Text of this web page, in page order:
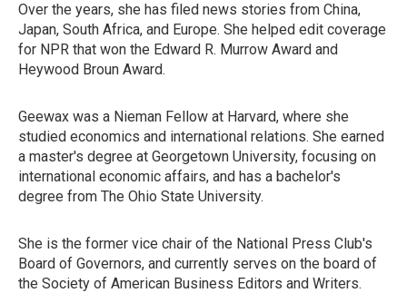
Over the years, she has filed news stories from China,
Japan, South Africa, and Europe. She helped edit coverage
for NPR that won the Edward R. Murrow Award and
Heywood Broun Award.
Geewax was a Nieman Fellow at Harvard, where she
studied economics and international relations. She earned
a master's degree at Georgetown University, focusing on
international economic affairs, and has a bachelor's
degree from The Ohio State University.
She is the former vice chair of the National Press Club's
Board of Governors, and currently serves on the board of
the Society of American Business Editors and Writers.